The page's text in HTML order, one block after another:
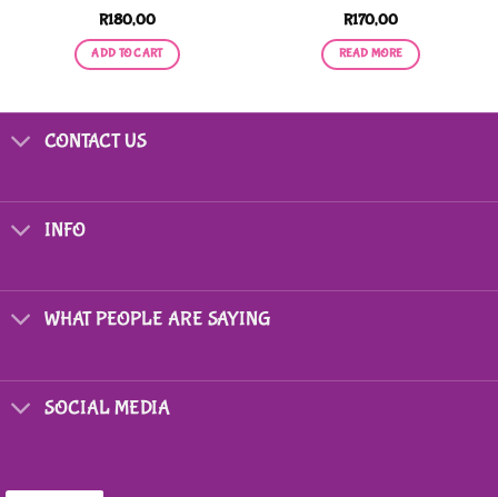
R180,00
ADD TO CART
R170,00
READ MORE
CONTACT US
INFO
WHAT PEOPLE ARE SAYING
SOCIAL MEDIA